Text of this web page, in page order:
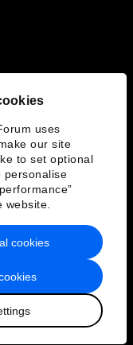
uses
our site
to set optional
personalise
website.
cookies
Service
Forum